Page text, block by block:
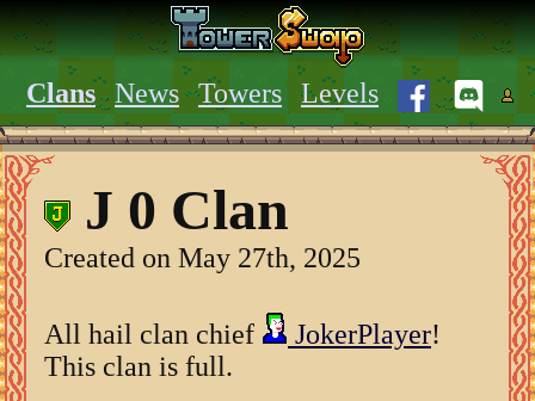
Clans News Towers Levels
J 0 Clan
Created on May 27th, 2025
All hail clan chief JokerPlayer!
This clan is full.